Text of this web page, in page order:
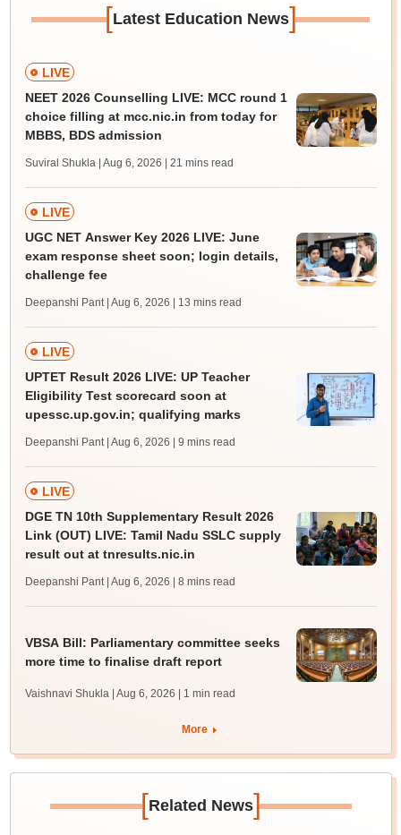
[Latest Education News]
LIVE
NEET 2026 Counselling LIVE: MCC round 1
choice filling at mcc.nic.in from today for
MBBS, BDS admission
Suviral Shukla | Aug 6, 2026 | 21 mins read
LIVE
UGC NET Answer Key 2026 LIVE: June
exam response sheet soon; login details,
challenge fee
Deepanshi Pant | Aug 6, 2026 | 13 mins read
LIVE
UPTET Result 2026 LIVE: UP Teacher
Eligibility Test scorecard soon at
upessc.up.gov.in; qualifying marks
Deepanshi Pant | Aug 6, 2026 | 9 mins read
LIVE
DGE TN 10th Supplementary Result 2026
Link (OUT) LIVE: Tamil Nadu SSLC supply
result out at tnresults.nic.in
Deepanshi Pant | Aug 6, 2026 | 8 mins read
VBSA Bill: Parliamentary committee seeks
more time to finalise draft report
Vaishnavi Shukla | Aug 6, 2026 | 1 min read
More
[Related News]